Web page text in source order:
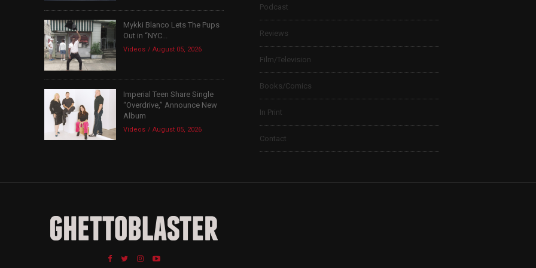
Mykki Blanco Lets The Pups
Out in “NYC...
Videos August 05, 2026
Imperial Teen Share Single
“Overdrive,” Announce New
Album
Videos August 05, 2026
Podcast
Reviews
Film/Television
Books/Comics
In Print
Contact